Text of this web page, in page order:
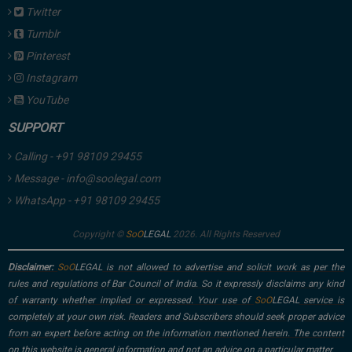
Twitter
Tumblr
Pinterest
Instagram
YouTube
SUPPORT
Calling - +91 98109 29455
Message - info@soolegal.com
WhatsApp - +91 98109 29455
Copyright © 2026. All Rights Reserved
Disclaimer:
is not allowed to advertise and solicit work as per the
rules and regulations of Bar Council of India. So it expressly disclaims any kind
of warranty whether implied or expressed. Your use of
service is
completely at your own risk. Readers and Subscribers should seek proper advice
from an expert before acting on the information mentioned herein. The content